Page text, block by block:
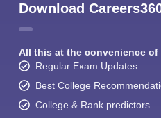
Download
All this at the convenience
Regular Exam Updates
Best College
College & Rank predictors